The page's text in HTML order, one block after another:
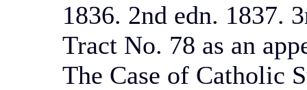
1836. 2nd edn. 1837.
Tract No. 78 as an
The Case of Catholic